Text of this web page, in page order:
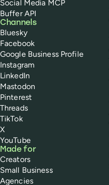
Social Media MCP
Buffer API
Channels
Bluesky
Facebook
Google Business Profile
Instagram
LinkedIn
Mastodon
Pinterest
Threads
TikTok
X
YouTube
Made for
Creators
Small Business
Agencies